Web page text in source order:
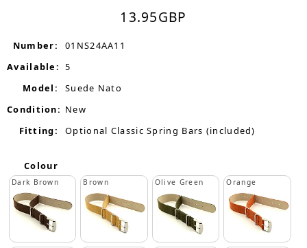
13.95GBP
Number:
01NS24AA11
Available: 5
Model:
Suede Nato
Condition: New
Fitting:
Optional Classic Spring Bars (included)
Colour
Dark Brown Brown Olive Green Orange